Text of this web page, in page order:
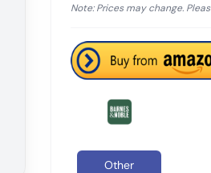
Note: Prices may change.
Other